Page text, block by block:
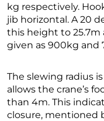
kg respectively.
jib horizontal. A 20
this height to 25.7m
given as 900kg and
The slewing radius
allows the crane’s
than 4m. This
closure, mentioned